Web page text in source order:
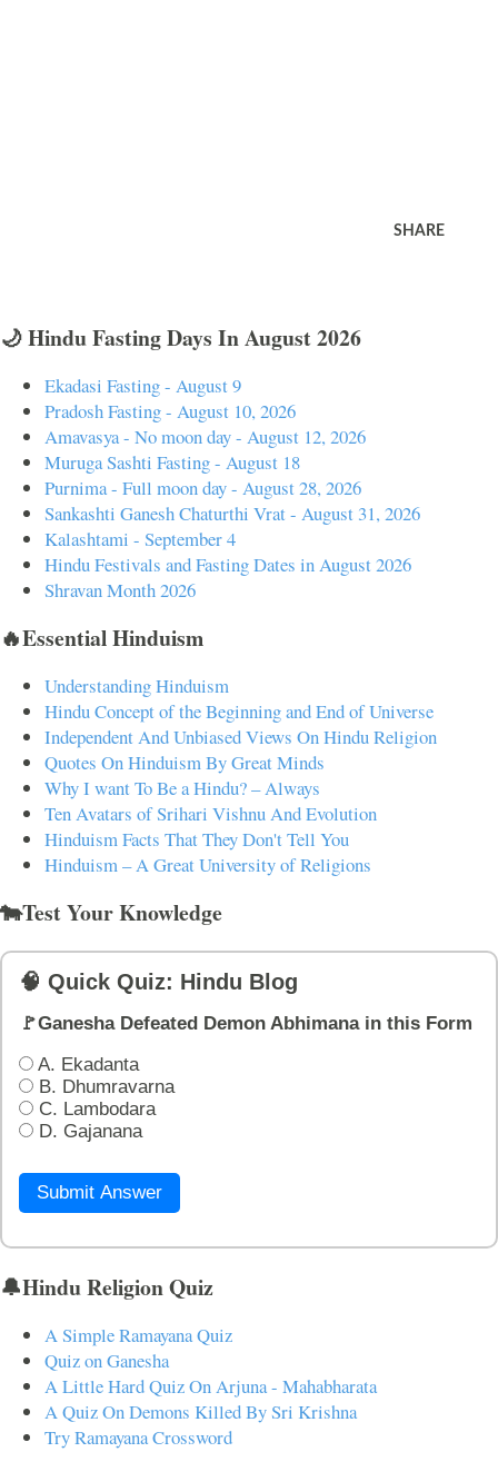
SHARE
🌙 Hindu Fasting Days In August 2026
Ekadasi Fasting - August 9
Pradosh Fasting - August 10, 2026
Amavasya - No moon day - August 12, 2026
Muruga Sashti Fasting - August 18
Purnima - Full moon day - August 28, 2026
Sankashti Ganesh Chaturthi Vrat - August 31, 2026
Kalashtami - September 4
Hindu Festivals and Fasting Dates in August 2026
Shravan Month 2026
🔥Essential Hinduism
Understanding Hinduism
Hindu Concept of the Beginning and End of Universe
Independent And Unbiased Views On Hindu Religion
Quotes On Hinduism By Great Minds
Why I want To Be a Hindu? – Always
Ten Avatars of Srihari Vishnu And Evolution
Hinduism Facts That They Don't Tell You
Hinduism – A Great University of Religions
🐄Test Your Knowledge
🧠 Quick Quiz: Hindu Blog
🚩Ganesha Defeated Demon Abhimana in this Form
A. Ekadanta
B. Dhumravarna
C. Lambodara
D. Gajanana
Submit Answer
🔔Hindu Religion Quiz
A Simple Ramayana Quiz
Quiz on Ganesha
A Little Hard Quiz On Arjuna - Mahabharata
A Quiz On Demons Killed By Sri Krishna
Try Ramayana Crossword